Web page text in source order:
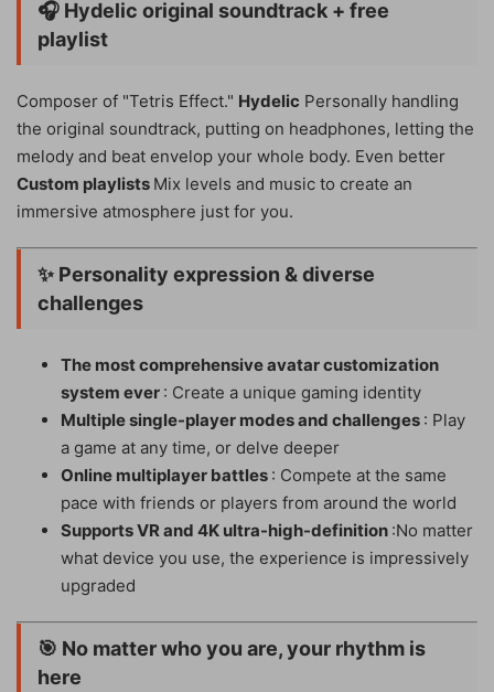
🎧 Hydelic original soundtrack + free
playlist
Composer of "Tetris Effect." Hydelic Personally handling
the original soundtrack, putting on headphones, letting the
melody and beat envelop your whole body. Even better
Custom playlists Mix levels and music to create an
immersive atmosphere just for you.
✨ Personality expression & diverse
challenges
The most comprehensive avatar customization
system ever : Create a unique gaming identity
Multiple single-player modes and challenges : Play
a game at any time, or delve deeper
Online multiplayer battles : Compete at the same
pace with friends or players from around the world
Supports VR and 4K ultra-high-definition :No matter
what device you use, the experience is impressively
upgraded
🎯 No matter who you are, your rhythm is
here